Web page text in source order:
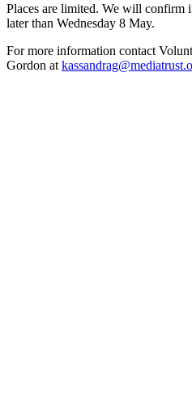
Places are limited. We will confirm
later than Wednesday 8 May.
For more information contact
Gordon at